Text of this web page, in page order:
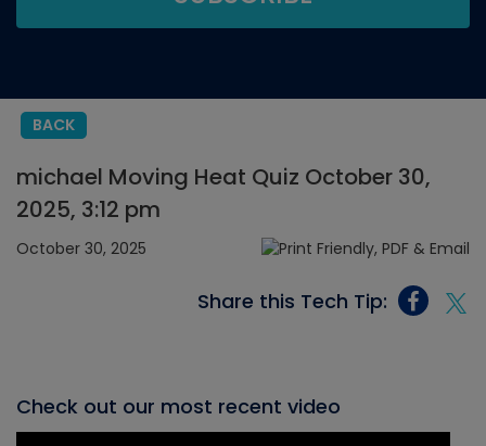
BACK
michael Moving Heat Quiz October 30,
2025, 3:12 pm
October 30, 2025
Share this Tech Tip:
Check out our most recent video